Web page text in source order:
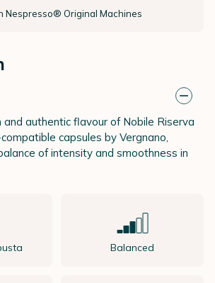
Nespresso® Original Machines
and authentic flavour of Nobile Riserva
capsules by Vergnano,
of intensity and smoothness in
Balanced